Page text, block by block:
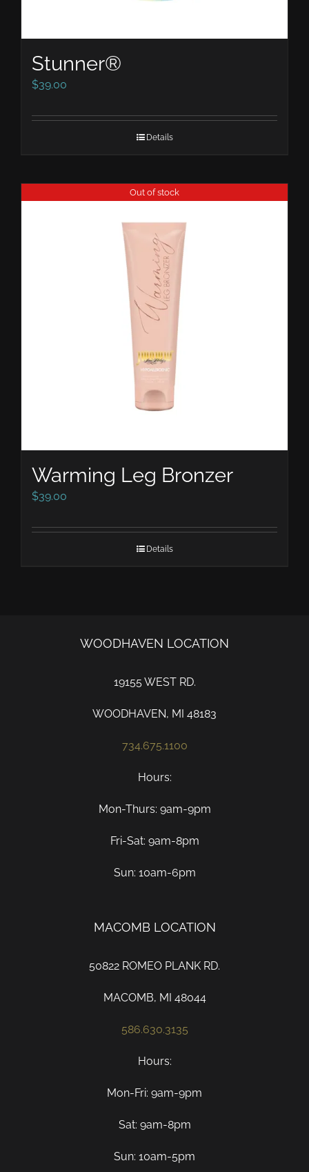
Stunner®
$39.00
Details
Out of stock
Warming Leg Bronzer
$39.00
Details
WOODHAVEN LOCATION
19155 WEST RD.
WOODHAVEN, MI 48183
734.675.1100
Hours:
Mon-Thurs: 9am-9pm
Fri-Sat: 9am-8pm
Sun: 10am-6pm
MACOMB LOCATION
50822 ROMEO PLANK RD.
MACOMB, MI 48044
586.630.3135
Hours:
Mon-Fri: 9am-9pm
Sat: 9am-8pm
Sun: 10am-5pm